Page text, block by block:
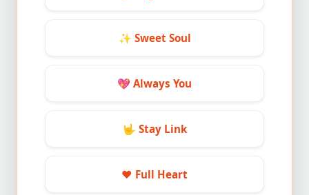
✨ Sweet Soul
💖 Always You
🤟 Stay Link
❤️ Full Heart